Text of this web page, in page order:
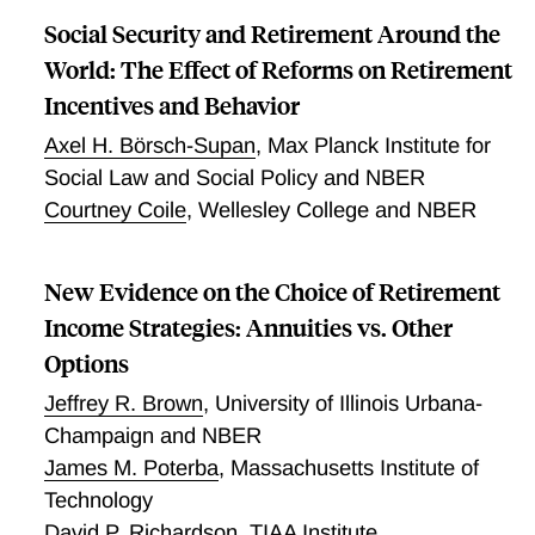
the current environment explains only a small share
of the cross-sectional variation in mortality
attenuates slights to .041 percentage points when we
include extensive pre-1982 individual characteristic
controls. While we find substantial exposure effects,
mortality rates at younger ages has a greater
influence on individual's mortality. Our results suggest
that places have a causal long term impact on
independent to the ages when the individual lived
there.
Social Security and Retirement Around the
World: The Effect of Reforms on Retirement
Incentives and Behavior
Axel H. Börsch-Supan, Max Planck Institute for
Social Law and Social Policy and NBER
Courtney Coile, Wellesley College and NBER
New Evidence on the Choice of Retirement
Income Strategies: Annuities vs. Other
Options
Jeffrey R. Brown, University of Illinois Urbana-
Champaign and NBER
James M. Poterba, Massachusetts Institute of
Technology